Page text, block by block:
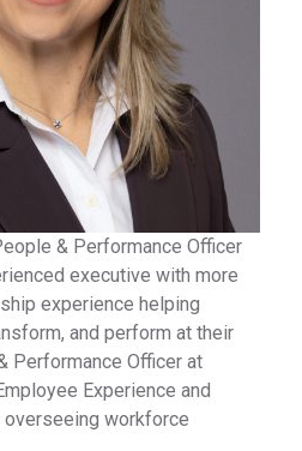
& Performance Officer
executive with more
experience helping
and perform at their
Performance Officer at
Experience and
workforce